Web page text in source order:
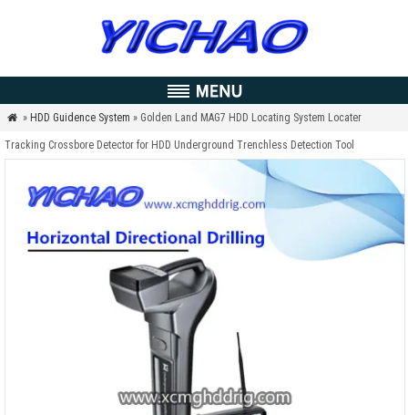
 » HDD Guidence System » Golden Land MAG7 HDD Locating System Locater
Tracking Crossbore Detector for HDD Underground Trenchless Detection Tool